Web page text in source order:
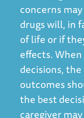
concerns
drugs will, in
of life or if
effects.
decisions,
outcomes
the best
caregiver